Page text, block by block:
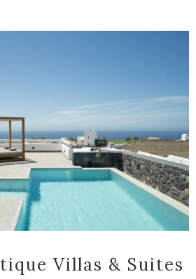
Villas & Suites